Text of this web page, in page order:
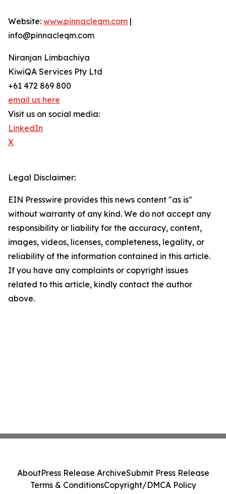
Website: www.pinnacleqm.com |
info@pinnacleqm.com
Niranjan Limbachiya
KiwiQA Services Pty Ltd
+61 472 869 800
email us here
Visit us on social media:
LinkedIn
X
Legal Disclaimer:
EIN Presswire provides this news content "as is"
without warranty of any kind. We do not accept any
responsibility or liability for the accuracy, content,
images, videos, licenses, completeness, legality, or
reliability of the information contained in this article.
If you have any complaints or copyright issues
related to this article, kindly contact the author
above.
AboutPress Release ArchiveSubmit Press Release
Terms & ConditionsCopyright/DMCA Policy